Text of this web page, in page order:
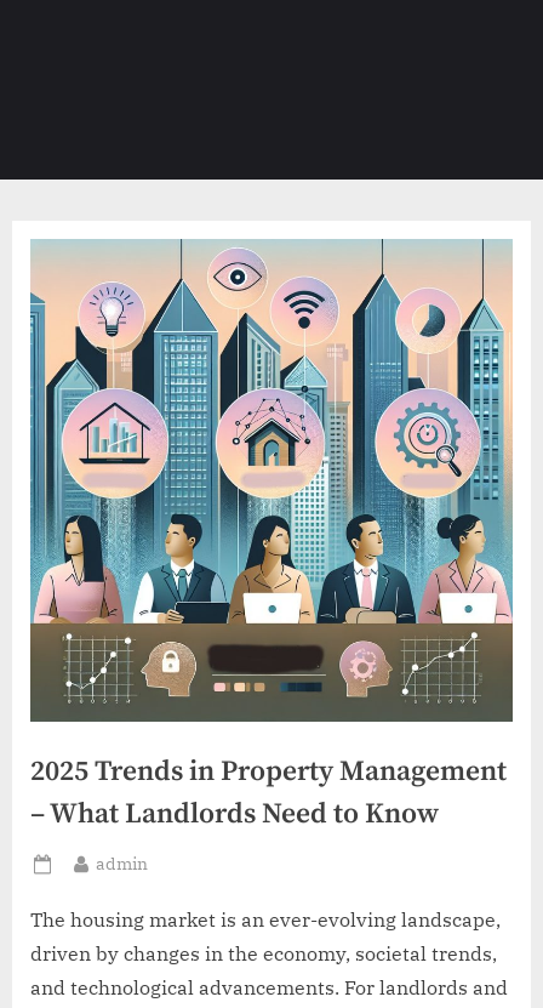
2025 Trends in Property Management
– What Landlords Need to Know
Posted
By
admin
The housing market is an ever-evolving landscape,
driven by changes in the economy, societal trends,
and technological advancements. For landlords and